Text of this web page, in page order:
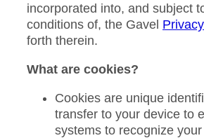
incorporated into, and subject
conditions of, the Gavel
forth therein.
What are cookies?
Cookies are unique
transfer to your device to
systems to recognize